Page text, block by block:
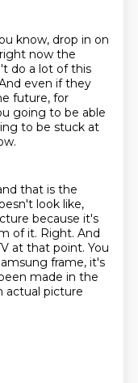
know, drop in on
now the
do a lot of this
even if they
future, for
going to be able
to be stuck at
that is the
look like,
because it's
of it. Right. And
at that point. You
frame, it's
made in the
actual picture